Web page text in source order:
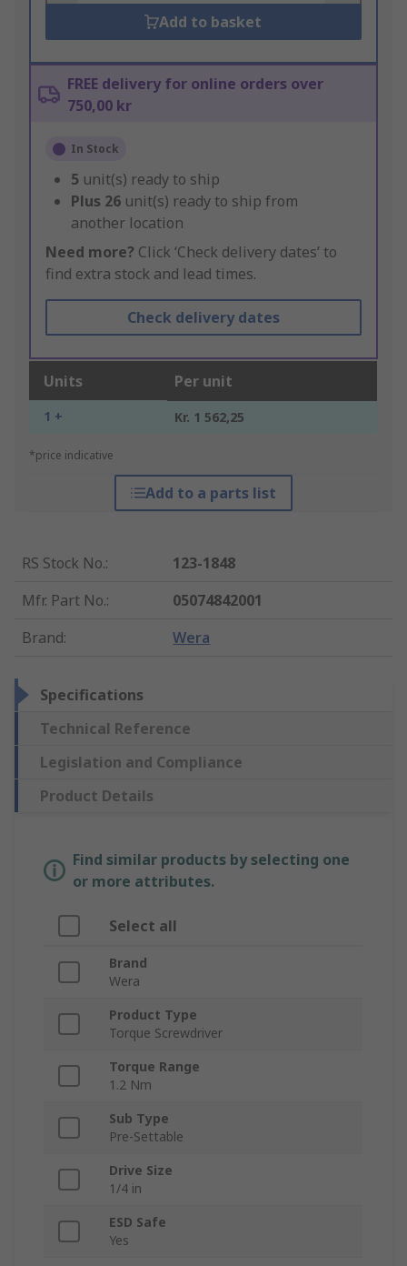
Add to basket
FREE delivery for online orders over
750,00 kr
In Stock
5 unit(s) ready to ship
Plus 26 unit(s) ready to ship from
another location
Need more? Click ‘Check delivery dates’ to
find extra stock and lead times.
Check delivery dates
Units Per unit
1 + Kr. 1 562,25
*price indicative
Add to a parts list
RS Stock No.:
123-1848
Mfr. Part No.:
05074842001
Brand: Wera
Specifications
Technical Reference
Legislation and Compliance
Product Details
Find similar products by selecting one
or more attributes.
Select all
Brand
Wera
Product Type
Torque Screwdriver
Torque Range
1.2 Nm
Sub Type
Pre-Settable
Drive Size
1/4 in
ESD Safe
Yes